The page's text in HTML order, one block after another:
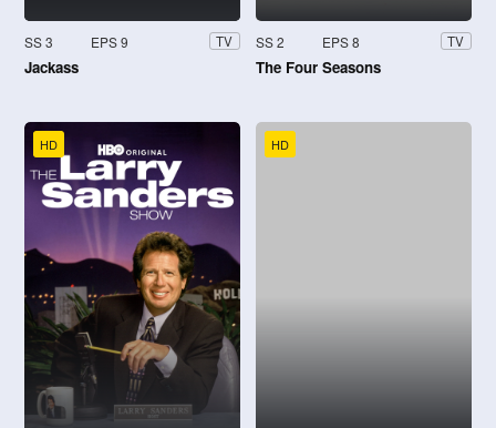
SS 3 EPS 9 TV
Jackass
SS 2 EPS 8 TV
The Four Seasons
HD HD